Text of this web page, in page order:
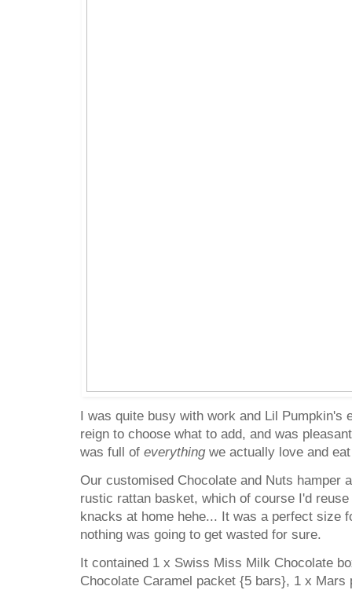
I was quite busy with work and Lil Pumpkin's
reign to choose what to add, and was
was full of everythingwe actually love and
Our customised Chocolate and Nuts hamper
rustic rattan basket, which of course I'd
knacks at home hehe... It was a perfect size
nothing was going to get wasted for sure.
It contained 1 x Swiss Miss Milk Chocolate
Chocolate Caramel packet {5 bars}, 1 x